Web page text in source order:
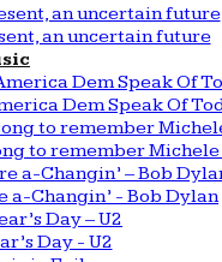
an uncertain future
Dem Speak Of
to remember
a-Changin’ - Bob Dylan
Day - U2